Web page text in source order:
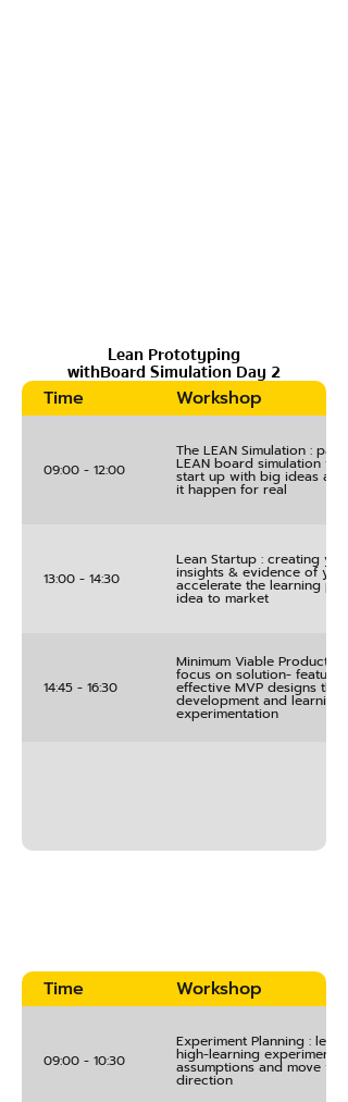
Lean Prototyping
withBoard Simulation Day 2
Time Workshop
09:00 - 12:00
The LEAN Simulation :
LEAN board simulation
start up with big ideas
it happen for real
13:00 - 14:30
Lean Startup : creating
insights & evidence of
accelerate the learning
idea to market
14:45 - 16:30
Minimum Viable Product
focus on solution- feature
effective MVP designs that
development and learning
experimentation
Time Workshop
09:00 - 10:30
Experiment Planning :
high-learning experiments
assumptions and move
direction